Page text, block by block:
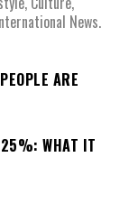
News.
ARE
WHAT IT